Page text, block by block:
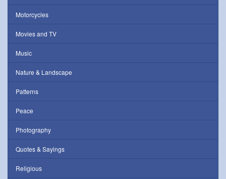
Motorcycles
Movies and TV
Music
Nature & Landscape
Patterns
Peace
Photography
Quotes & Sayings
Religious